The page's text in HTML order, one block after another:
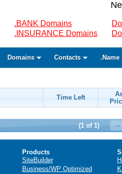
.BANK Domains
.INSURANCE Domains
Domains Contacts .Name
Time Left
(1 of 1)
Products
SiteBuilder
Business/WP Optimized